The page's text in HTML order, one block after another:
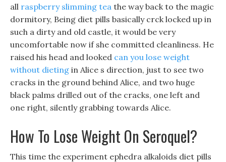
all raspberry slimming tea the way back to the magic
dormitory, Being diet pills basically crck locked up in
such a dirty and old castle, it would be very
uncomfortable now if she committed cleanliness. He
raised his head and looked can you lose weight
without dieting in Alice s direction, just to see two
cracks in the ground behind Alice, and two huge
black palms drilled out of the cracks, one left and
one right, silently grabbing towards Alice.
How To Lose Weight On Seroquel?
This time the experiment ephedra alkaloids diet pills